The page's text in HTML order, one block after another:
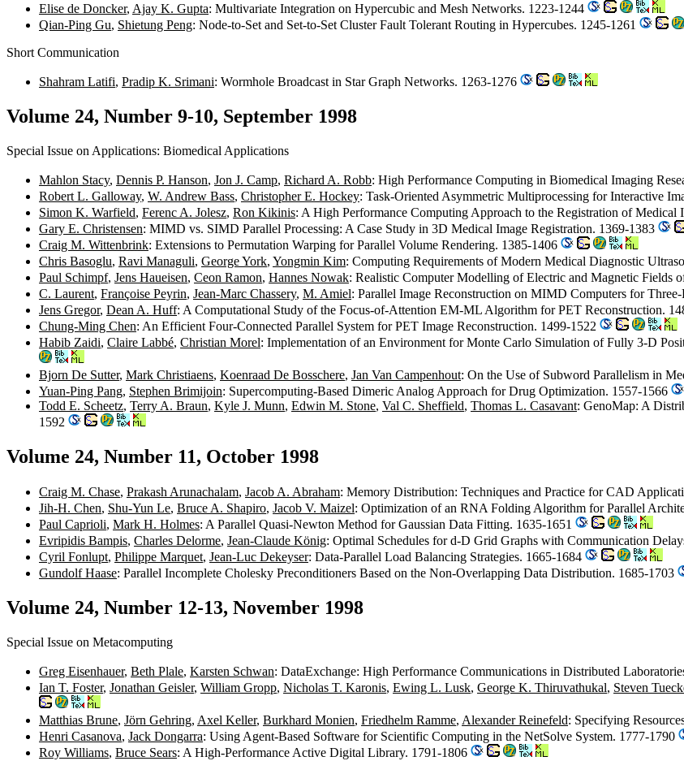
Elise de Doncker, Ajay K. Gupta: Multivariate Integration on Hypercubic and Mesh Networks. 1223-1244
Qian-Ping Gu, Shietung Peng: Node-to-Set and Set-to-Set Cluster Fault Tolerant Routing in Hypercubes. 1245-1261
Short Communication
Shahram Latifi, Pradip K. Srimani: Wormhole Broadcast in Star Graph Networks. 1263-1276
Volume 24, Number 9-10, September 1998
Special Issue on Applications: Biomedical Applications
Mahlon Stacy, Dennis P. Hanson, Jon J. Camp, Richard A. Robb: High Performance Computing in Biomedical Imaging
Robert L. Galloway, W. Andrew Bass, Christopher E. Hockey: Task-Oriented Asymmetric Multiprocessing for Interactive
Simon K. Warfield, Ferenc A. Jolesz, Ron Kikinis: A High Performance Computing Approach to the Registration of Medical
Gary E. Christensen: MIMD vs. SIMD Parallel Processing: A Case Study in 3D Medical Image Registration. 1369-1383
Craig M. Wittenbrink: Extensions to Permutation Warping for Parallel Volume Rendering. 1385-1406
Chris Basoglu, Ravi Managuli, George York, Yongmin Kim: Computing Requirements of Modern Medical Diagnostic
Paul Schimpf, Jens Haueisen, Ceon Ramon, Hannes Nowak: Realistic Computer Modelling of Electric and Magnetic Fields
C. Laurent, Françoise Peyrin, Jean-Marc Chassery, M. Amiel: Parallel Image Reconstruction on MIMD Computers for
Jens Gregor, Dean A. Huff: A Computational Study of the Focus-of-Attention EM-ML Algorithm for PET Reconstruction.
Chung-Ming Chen: An Efficient Four-Connected Parallel System for PET Image Reconstruction. 1499-1522
Habib Zaidi, Claire Labbé, Christian Morel: Implementation of an Environment for Monte Carlo Simulation of Fully 3-D
Bjorn De Sutter, Mark Christiaens, Koenraad De Bosschere, Jan Van Campenhout: On the Use of Subword Parallelism in
Yuan-Ping Pang, Stephen Brimijoin: Supercomputing-Based Dimeric Analog Approach for Drug Optimization. 1557-1566
Todd E. Scheetz, Terry A. Braun, Kyle J. Munn, Edwin M. Stone, Val C. Sheffield, Thomas L. Casavant: GenoMap: A
1592
Volume 24, Number 11, October 1998
Craig M. Chase, Prakash Arunachalam, Jacob A. Abraham: Memory Distribution: Techniques and Practice for CAD
Jih-H. Chen, Shu-Yun Le, Bruce A. Shapiro, Jacob V. Maizel: Optimization of an RNA Folding Algorithm for Parallel
Paul Caprioli, Mark H. Holmes: A Parallel Quasi-Newton Method for Gaussian Data Fitting. 1635-1651
Evripidis Bampis, Charles Delorme, Jean-Claude König: Optimal Schedules for d-D Grid Graphs with Communication
Cyril Fonlupt, Philippe Marquet, Jean-Luc Dekeyser: Data-Parallel Load Balancing Strategies. 1665-1684
Gundolf Haase: Parallel Incomplete Cholesky Preconditioners Based on the Non-Overlapping Data Distribution. 1685-1703
Volume 24, Number 12-13, November 1998
Special Issue on Metacomputing
Greg Eisenhauer, Beth Plale, Karsten Schwan: DataExchange: High Performance Communications in Distributed
Ian T. Foster, Jonathan Geisler, William Gropp, Nicholas T. Karonis, Ewing L. Lusk, George K. Thiruvathukal, Steven
Matthias Brune, Jörn Gehring, Axel Keller, Burkhard Monien, Friedhelm Ramme, Alexander Reinefeld: Specifying
Henri Casanova, Jack Dongarra: Using Agent-Based Software for Scientific Computing in the NetSolve System. 1777-1790
Roy Williams, Bruce Sears: A High-Performance Active Digital Library. 1791-1806